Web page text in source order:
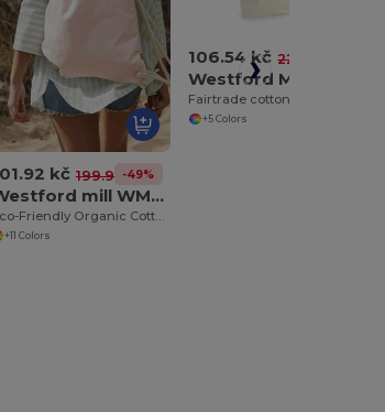
kč 199.91 kč-49%
Westford mill WM810
Eco-Friendly Organic Cotton Gym Bag
+11 Colors
106.54 kč 222.56 kč
+5 Colors